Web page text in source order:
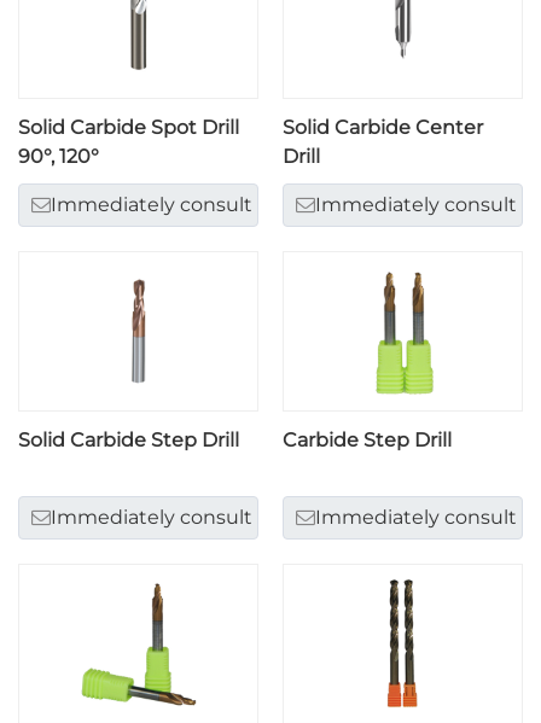
Solid Carbide Spot Drill
90°, 120°
Immediately consult
Solid Carbide Center
Drill
Immediately consult
Solid Carbide Step Drill
Immediately consult
Carbide Step Drill
Immediately consult